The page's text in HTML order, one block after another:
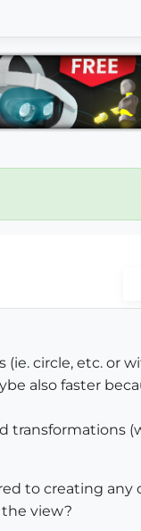
circle, etc. or
also faster
transformations
to creating any
view?